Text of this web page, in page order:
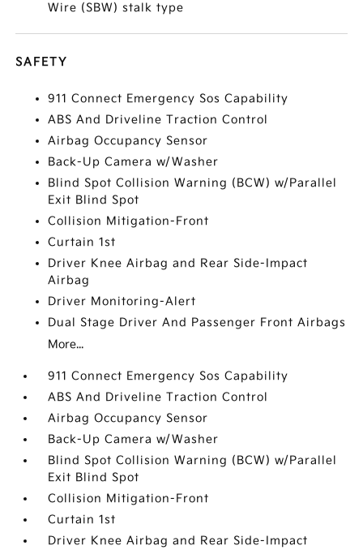
Wire (SBW) stalk type
SAFETY
911 Connect Emergency Sos Capability
ABS And Driveline Traction Control
Airbag Occupancy Sensor
Back-Up Camera w/Washer
Blind Spot Collision Warning (BCW) w/Parallel
Exit Blind Spot
Collision Mitigation-Front
Curtain 1st
Driver Knee Airbag and Rear Side-Impact
Airbag
Driver Monitoring-Alert
Dual Stage Driver And Passenger Front Airbags
More...
911 Connect Emergency Sos Capability
ABS And Driveline Traction Control
Airbag Occupancy Sensor
Back-Up Camera w/Washer
Blind Spot Collision Warning (BCW) w/Parallel
Exit Blind Spot
Collision Mitigation-Front
Curtain 1st
Driver Knee Airbag and Rear Side-Impact